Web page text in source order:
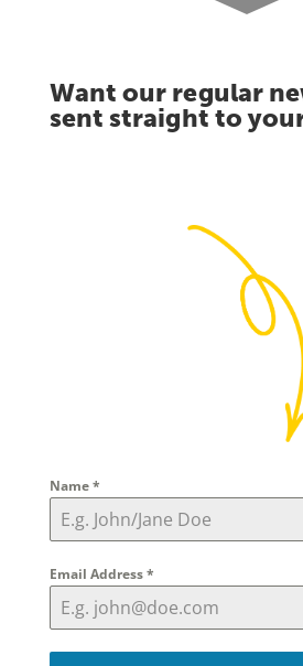
Want our regular
sent straight to
Name*
Email Address*